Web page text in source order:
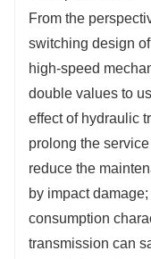
From the
switching design
high-speed
double values to
effect of hydraulic
prolong the
reduce the
by impact
consumption
transmission can